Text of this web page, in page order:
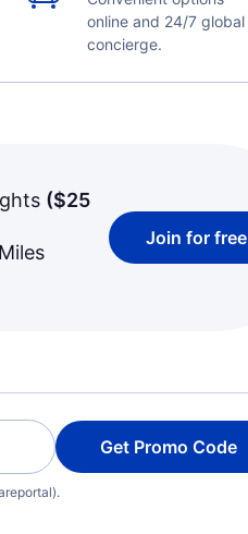
online and 24/7 global
concierge.
($25
Join for free
Get Promo Code